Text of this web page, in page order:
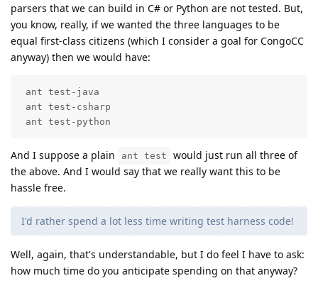
parsers that we can build in C# or Python are not tested. But,
you know, really, if we wanted the three languages to be
equal first-class citizens (which I consider a goal for CongoCC
anyway) then we would have:
ant test-java
ant test-csharp
ant test-python
And I suppose a plain ant test
would just run all three of
the above. And I would say that we really want this to be
hassle free.
I'd rather spend a lot less time writing test harness code!
Well, again, that's understandable, but I do feel I have to ask:
how much time do you anticipate spending on that anyway?